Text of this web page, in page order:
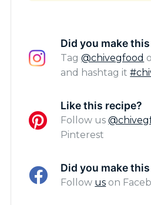
Did you make
Tag@chivegfood
and hashtag it
Like this recipe?
Follow us
Pinterest
Did you make
Follow us on